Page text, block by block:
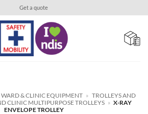
Get a quote
WARD & CLINIC EQUIPMENT » TROLLEYS AND
CLINIC MULTIPURPOSE TROLLEYS » X-RAY
ENVELOPE TROLLEY